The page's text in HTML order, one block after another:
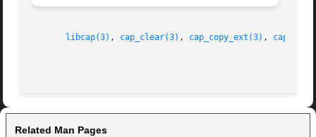
libcap(3) , cap_clear(3) , cap_copy_ext(3) ,
Related Man Pages